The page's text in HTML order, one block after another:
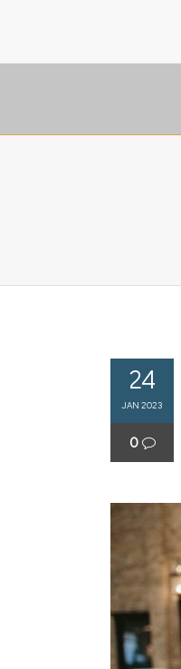
24
JAN 2023
0